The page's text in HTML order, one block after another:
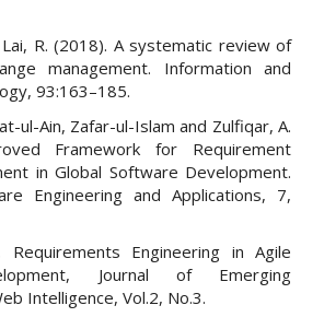
Lai, R. (2018). A systematic review of
management. Information and
93:163–185.
ul-Ain, Zafar-ul-Islam and Zulfiqar, A.
Framework for Requirement
in Global Software Development.
Engineering and Applications, 7,
Engineering in Agile
Journal of Emerging
Intelligence, Vol.2, No.3.